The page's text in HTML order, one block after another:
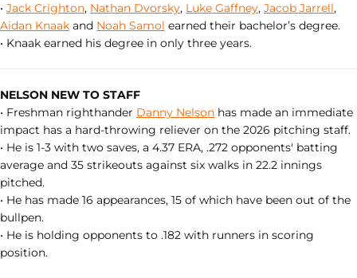
• Jack Crighton, Nathan Dvorsky, Luke Gaffney, Jacob Jarrell,
Aidan Knaak and Noah Samol earned their bachelor’s degree.
• Knaak earned his degree in only three years.
NELSON NEW TO STAFF
• Freshman righthander Danny Nelson has made an immediate
impact has a hard-throwing reliever on the 2026 pitching staff.
• He is 1-3 with two saves, a 4.37 ERA, .272 opponents' batting
average and 35 strikeouts against six walks in 22.2 innings
pitched.
• He has made 16 appearances, 15 of which have been out of the
bullpen.
• He is holding opponents to .182 with runners in scoring
position.